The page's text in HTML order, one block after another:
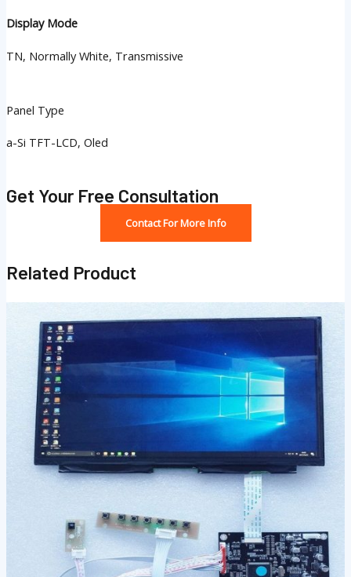
Display Mode
TN, Normally White, Transmissive
Panel Type
a-Si TFT-LCD, Oled
Get Your Free Consultation
Contact For More Info
Related Product